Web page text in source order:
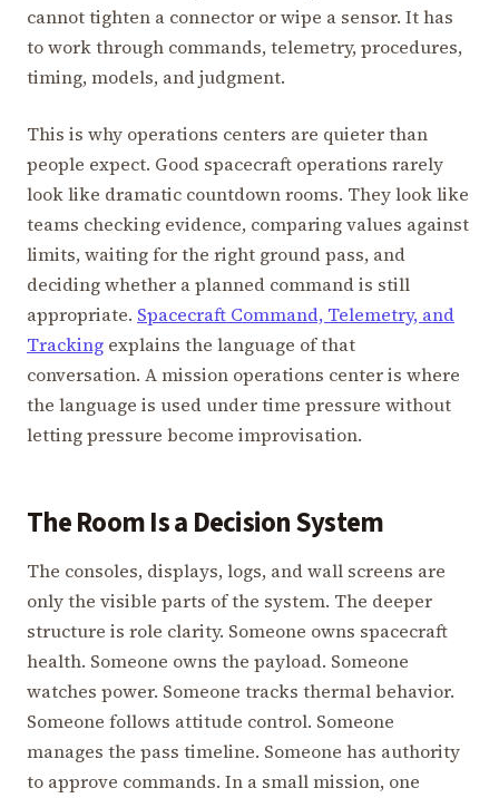
cannot tighten a connector or wipe a sensor. It has
to work through commands, telemetry, procedures,
timing, models, and judgment.
This is why operations centers are quieter than
people expect. Good spacecraft operations rarely
look like dramatic countdown rooms. They look like
teams checking evidence, comparing values against
limits, waiting for the right ground pass, and
deciding whether a planned command is still
appropriate. Spacecraft Command, Telemetry, and
Tracking explains the language of that
conversation. A mission operations center is where
the language is used under time pressure without
letting pressure become improvisation.
The Room Is a Decision System
The consoles, displays, logs, and wall screens are
only the visible parts of the system. The deeper
structure is role clarity. Someone owns spacecraft
health. Someone owns the payload. Someone
watches power. Someone tracks thermal behavior.
Someone follows attitude control. Someone
manages the pass timeline. Someone has authority
to approve commands. In a small mission, one